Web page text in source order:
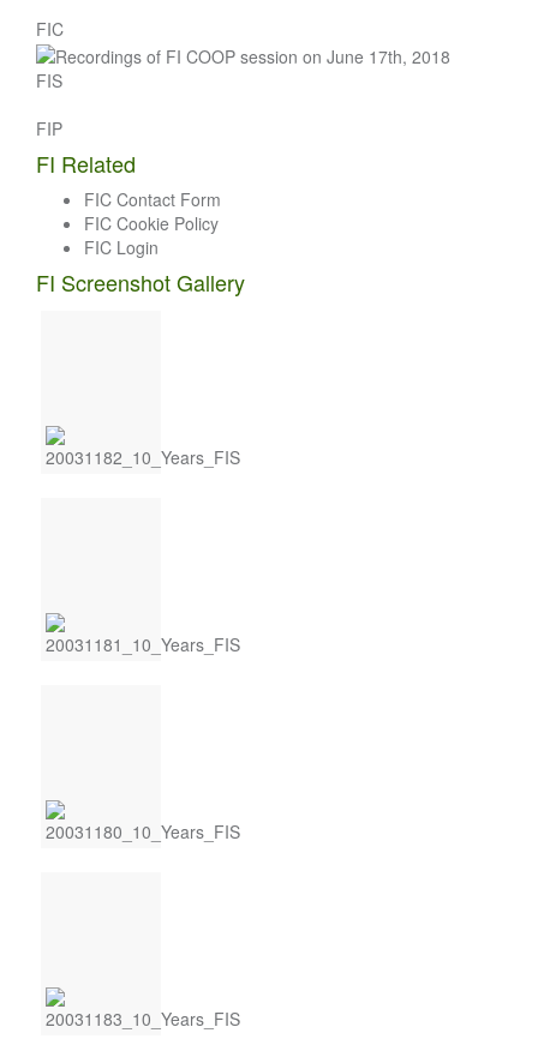
FIC
FIS
FIP
FI Related
FIC Contact Form
FIC Cookie Policy
FIC Login
FI Screenshot Gallery